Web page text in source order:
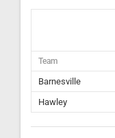
Team
Barnesville
Hawley